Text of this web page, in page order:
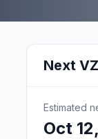
Next VZ
Estimated
Oct